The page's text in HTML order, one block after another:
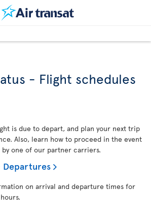
- Flight schedules
is due to depart, and plan your next trip
Also, learn how to proceed in the event
one of our partner carriers.
on arrival and departure times for